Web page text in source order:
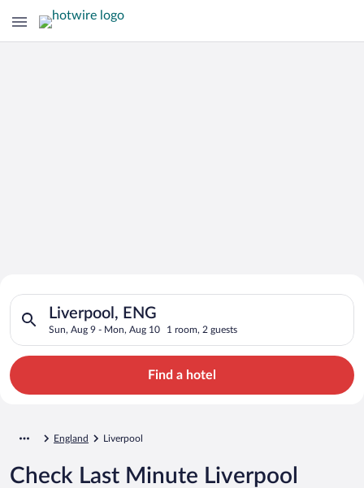
Search for Cheap Deals on
Hotels in Liverpool
Liverpool, ENG
Sun, Aug 9 - Mon, Aug 10 1 room, 2 guests
Search for hotels in Liverpool, ENG. Check-in on Sun, Aug
Find a hotel
England Liverpool
Check Last Minute Liverpool